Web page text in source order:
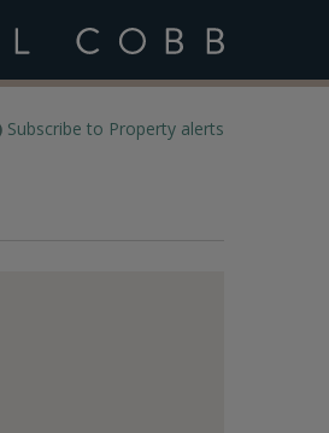
Subscribe to Property alerts